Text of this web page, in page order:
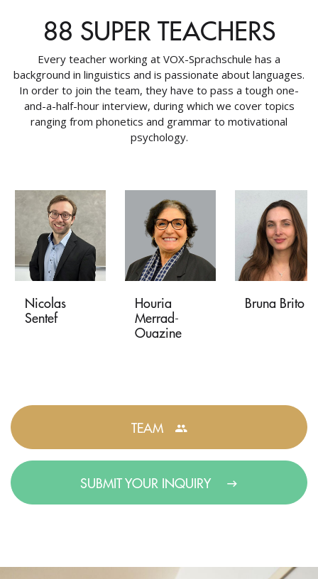
88 SUPER TEACHERS
Every teacher working at VOX-Sprachschule has a
background in linguistics and is passionate about languages.
In order to join the team, they have to pass a tough one-
and-a-half-hour interview, during which we cover topics
ranging from phonetics and grammar to motivational
psychology.
Nicolas
Sentef
Houria
Merrad-
Ouazine
Bruna Brito
TEAM
SUBMIT YOUR INQUIRY